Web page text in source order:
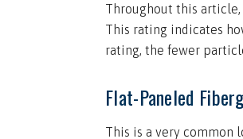
Throughout this
This rating indicates
rating, the fewer
Flat-Paneled
This is a very common